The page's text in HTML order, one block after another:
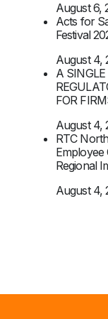
August 6,
Acts for
Festival
August 4,
A SINGLE
FOR
August 4,
RTC
Employee
Regional
August 4,